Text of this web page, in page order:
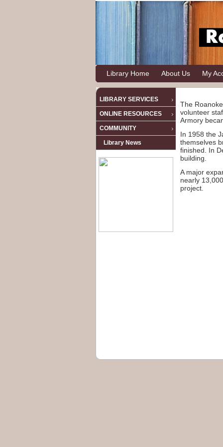
Library Home About Us My
LIBRARY SERVICES
ONLINE RESOURCES
COMMUNITY
Library News
The
volunteer
Armory
In 1958 the
themselves
finished. In
building.
A major
nearly
project.